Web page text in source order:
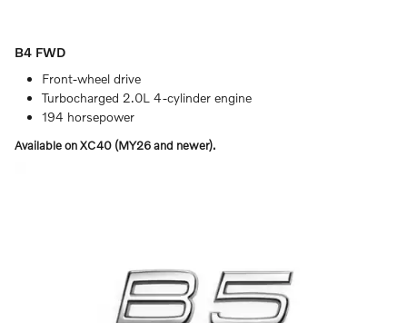
B4 FWD
Front-wheel drive
Turbocharged 2.0L 4-cylinder engine
194 horsepower
Available on XC40 (MY26 and newer).